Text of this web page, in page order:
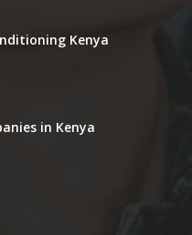
Kenya
in Kenya